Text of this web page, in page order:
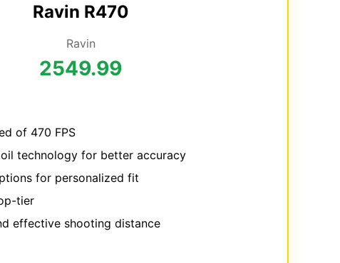
Ravin R470
Ravin
2549.99
of 470 FPS
technology for better accuracy
for personalized fit
tier
effective shooting distance